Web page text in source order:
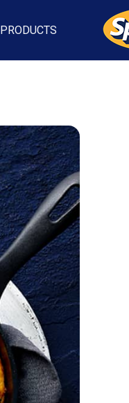
PRODUCTS